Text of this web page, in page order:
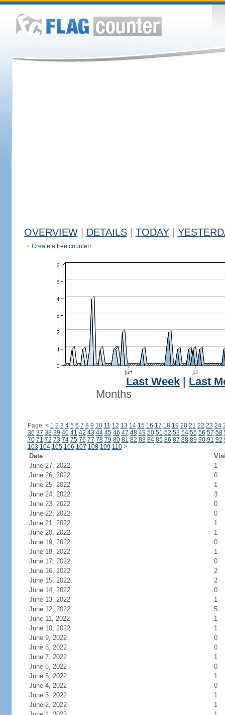
OVERVIEW DETAILS TODAY
Create a free counter!
Last Week
Last
Months
Page: < 1 2 3 4 5 6 7 8 9 10 11 12 13 14 15 16 17 18 19 20 21 22 23 24
36 37 38 39 40 41 42 43 44 45 46 47 48 49 50 51 52 53 54 55 56 57 58
70 71 72 73 74 75 76 77 78 79 80 81 82 83 84 85 86 87 88 89 90 91 92
103 104 105 106 107 108 109 110 >
Date
June 27, 2022
1
June 26, 2022
0
June 25, 2022
1
June 24, 2022
3
June 23, 2022
0
June 22, 2022
0
June 21, 2022
1
June 20, 2022
1
June 19, 2022
0
June 18, 2022
1
June 17, 2022
0
June 16, 2022
2
June 15, 2022
2
June 14, 2022
0
June 13, 2022
1
June 12, 2022
5
June 11, 2022
1
June 10, 2022
1
June 9, 2022
0
June 8, 2022
0
June 7, 2022
1
June 6, 2022
0
June 5, 2022
1
June 4, 2022
0
June 3, 2022
1
June 2, 2022
1